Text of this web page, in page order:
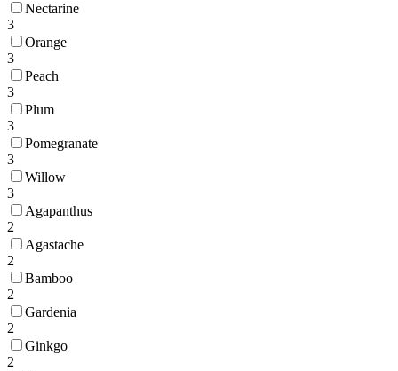
Nectarine
3
Orange
3
Peach
3
Plum
3
Pomegranate
3
Willow
3
Agapanthus
2
Agastache
2
Bamboo
2
Gardenia
2
Ginkgo
2